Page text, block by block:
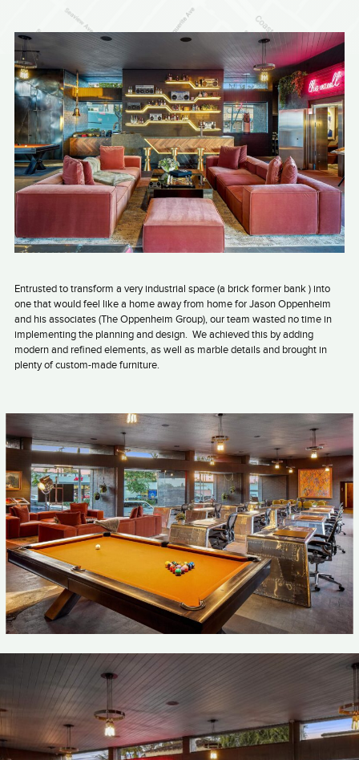
Entrusted to transform a very industrial space (a brick former bank ) into
one that would feel like a home away from home for Jason Oppenheim
and his associates (The Oppenheim Group), our team wasted no time in
implementing the planning and design. We achieved this by adding
modern and refined elements, as well as marble details and brought in
plenty of custom-made furniture.